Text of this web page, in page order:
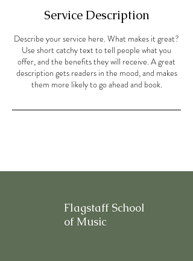
Service Description
Describe your service here. What makes it great?
Use short catchy text to tell people what you
offer, and the benefits they will receive. A great
description gets readers in the mood, and makes
them more likely to go ahead and book.
Flagstaff School
of Music